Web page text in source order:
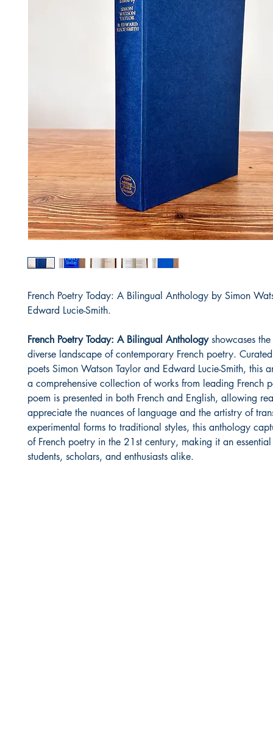
French Poetry Today: A Bilingual Anthology by Simon
Edward Lucie-Smith.
French Poetry Today: A Bilingual Anthologyshowcases
diverse landscape of contemporary French poetry.
poets Simon Watson Taylor and Edward Lucie-Smith, this
a comprehensive collection of works from leading French
poem is presented in both French and English, allowing
appreciate the nuances of language and the artistry of
experimental forms to traditional styles, this anthology
of French poetry in the 21st century, making it an
students, scholars, and enthusiasts alike.